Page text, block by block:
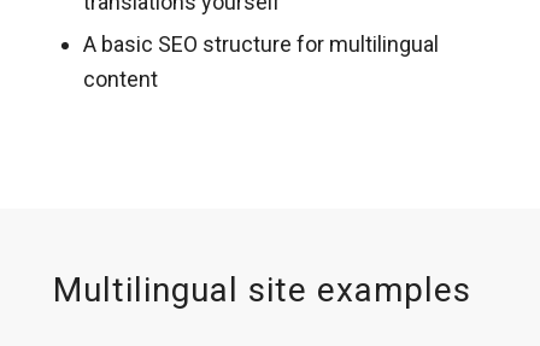
A basic SEO structure for multilingual
content
Multilingual site examples